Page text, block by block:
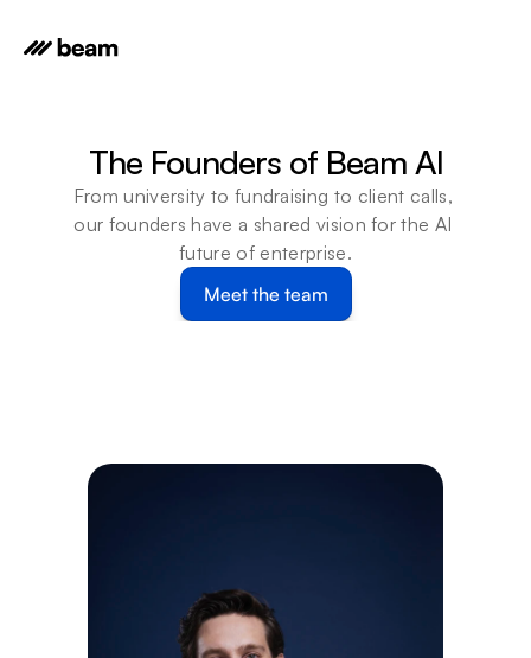
The Founders of Beam AI
From university to fundraising to client calls,
our founders have a shared vision for the AI
future of enterprise.
Meet the team